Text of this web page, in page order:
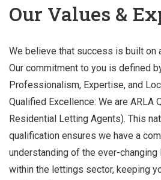
Our Values &
We believe that success is built on
Our commitment to you is defined
Professionalism, Expertise, and
Qualified Excellence: We are ARLA
Residential Letting Agents). This
qualification ensures we have a
understanding of the ever-
within the lettings sector, keeping